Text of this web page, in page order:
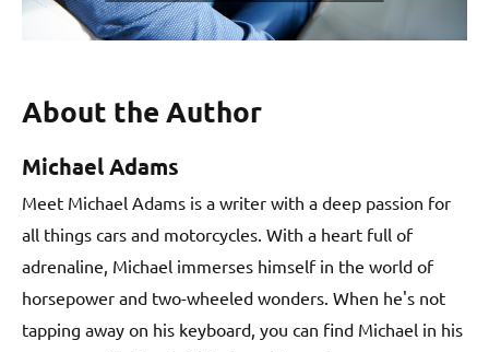
About the Author
Michael Adams
Meet Michael Adams is a writer with a deep passion for
all things cars and motorcycles. With a heart full of
adrenaline, Michael immerses himself in the world of
horsepower and two-wheeled wonders. When he's not
tapping away on his keyboard, you can find Michael in his